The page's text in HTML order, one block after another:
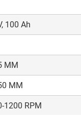
100 Ah
MM
MM
1200 RPM